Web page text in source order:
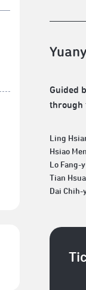
Guided
through
Ling
Hsiao
Lo Fang-
Tian
Dai Chih-